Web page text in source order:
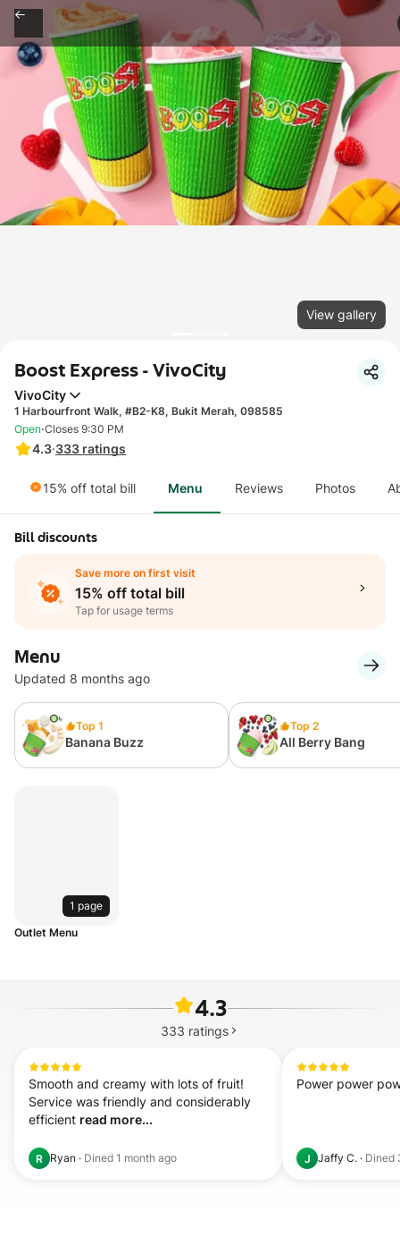
View gallery
Boost Express - VivoCity
VivoCity
1 Harbourfront Walk, #B2-K8, Bukit Merah, 098585
4.3·333 ratings
Open·Closes 9:30 PM
15% off total bill Menu Reviews Photos
Bill discounts
Save more on first visit
15% off total bill
Tap for usage terms
Menu
Updated 8 months ago
Top 1
Banana Buzz
Top 2
All Berry Bang
1 page
Outlet Menu
4.3
333 ratings
Smooth and creamy with lots of fruit!
Service was friendly and considerably
efficient read more...
R Ryan · Dined 1 month ago
Power power
J Jaffy C. · Dined